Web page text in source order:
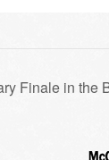
Finale in the